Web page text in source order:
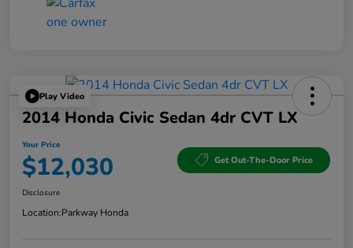
Play Video
2014 Honda Civic Sedan 4dr CVT LX
Your Price
$12,030 Get Out-The-Door Price
Disclosure
Location:Parkway Honda